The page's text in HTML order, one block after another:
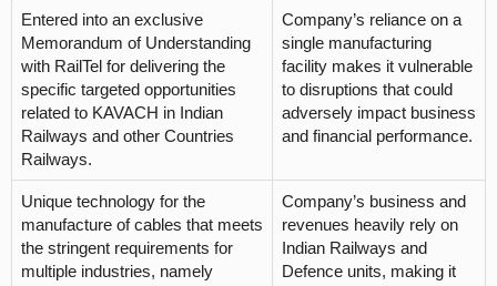
Entered into an exclusive
Memorandum of Understanding
with RailTel for delivering the
specific targeted opportunities
related to KAVACH in Indian
Railways and other Countries
Railways.
Company’s reliance on a
single manufacturing
facility makes it vulnerable
to disruptions that could
adversely impact business
and financial performance.
Unique technology for the
manufacture of cables that meets
the stringent requirements for
multiple industries, namely
Company’s business and
revenues heavily rely on
Indian Railways and
Defence units, making it